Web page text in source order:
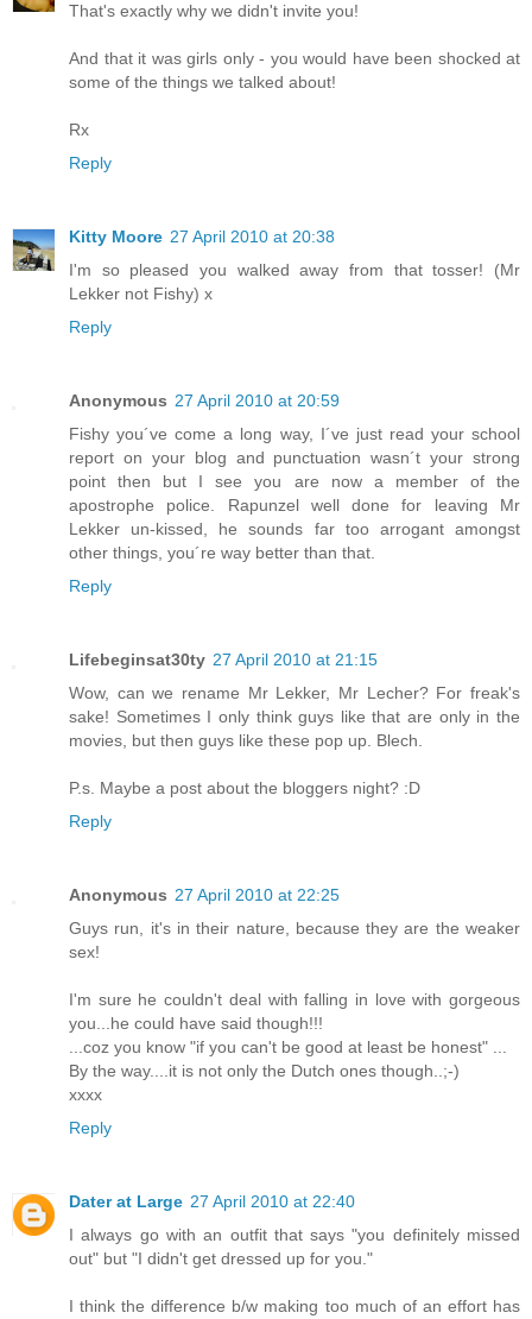
That's exactly why we didn't invite you!
And that it was girls only - you would have been shocked at
some of the things we talked about!
Rx
Reply
Kitty Moore 27 April 2010 at 20:38
I'm so pleased you walked away from that tosser! (Mr
Lekker not Fishy) x
Reply
Anonymous 27 April 2010 at 20:59
Fishy you´ve come a long way, I´ve just read your school
report on your blog and punctuation wasn´t your strong
point then but I see you are now a member of the
apostrophe police. Rapunzel well done for leaving Mr
Lekker un-kissed, he sounds far too arrogant amongst
other things, you´re way better than that.
Reply
Lifebeginsat30ty 27 April 2010 at 21:15
Wow, can we rename Mr Lekker, Mr Lecher? For freak's
sake! Sometimes I only think guys like that are only in the
movies, but then guys like these pop up. Blech.
P.s. Maybe a post about the bloggers night? :D
Reply
Anonymous 27 April 2010 at 22:25
Guys run, it's in their nature, because they are the weaker
sex!
I'm sure he couldn't deal with falling in love with gorgeous
you...he could have said though!!!
...coz you know "if you can't be good at least be honest" ...
By the way....it is not only the Dutch ones though..;-)
xxxx
Reply
Dater at Large 27 April 2010 at 22:40
I always go with an outfit that says "you definitely missed
out" but "I didn't get dressed up for you."
I think the difference b/w making too much of an effort has